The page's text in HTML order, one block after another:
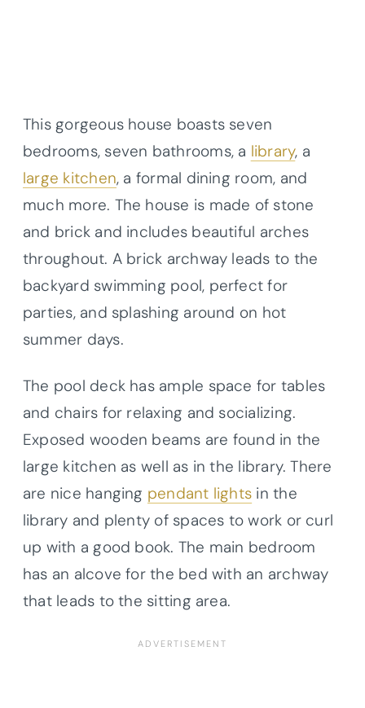
This gorgeous house boasts seven
bedrooms, seven bathrooms, a library, a
large kitchen, a formal dining room, and
much more. The house is made of stone
and brick and includes beautiful arches
throughout. A brick archway leads to the
backyard swimming pool, perfect for
parties, and splashing around on hot
summer days.
The pool deck has ample space for tables
and chairs for relaxing and socializing.
Exposed wooden beams are found in the
large kitchen as well as in the library. There
are nice hanging pendant lights in the
library and plenty of spaces to work or curl
up with a good book. The main bedroom
has an alcove for the bed with an archway
that leads to the sitting area.